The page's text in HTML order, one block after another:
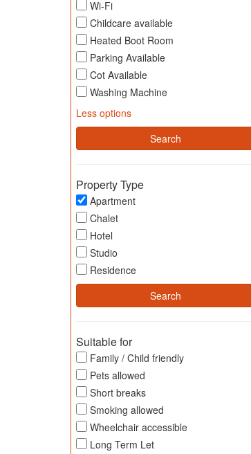
Wi-Fi
Childcare available
Heated Boot Room
Parking Available
Cot Available
Washing Machine
Less options
Property Type
Apartment
Chalet
Hotel
Studio
Residence
Suitable for
Family / Child friendly
Pets allowed
Short breaks
Smoking allowed
Wheelchair accessible
Long Term Let